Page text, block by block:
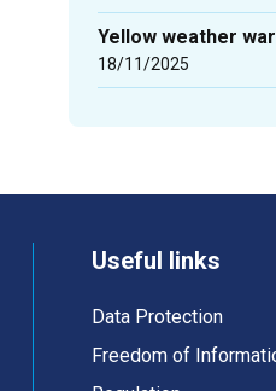
Yellow weather
18/11/2025
Useful links
Data Protection
Freedom of